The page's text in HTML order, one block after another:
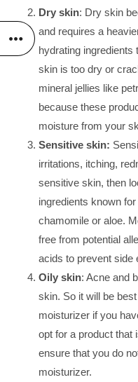
Dry skin: Dry skin
and requires a
hydrating ingredients
skin is too dry or
mineral jellies like
because these
moisture from your
Sensitive skin:
irritations, itching,
sensitive skin, then
ingredients known
chamomile or aloe.
free from potential
acids to prevent side
Oily skin: Acne and
skin. So it will be
moisturizer if you
opt for a product that
ensure that you do
moisturizer.